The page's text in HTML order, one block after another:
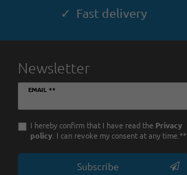
✓ Fast delivery
Newsletter
EMAIL **
Newsletter
I hereby confirm that I have read the Privacy
policy. I can revoke my consent at any time.**
Subscribe